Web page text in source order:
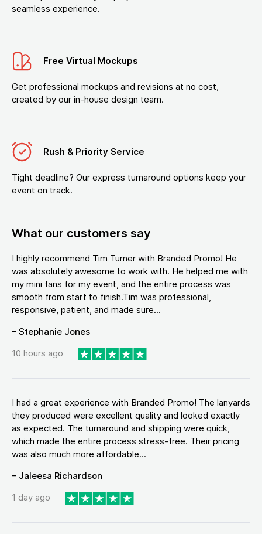
seamless experience.
Free Virtual Mockups
Get professional mockups and revisions at no cost,
created by our in-house design team.
Rush & Priority Service
Tight deadline? Our express turnaround options keep your
event on track.
What our customers say
I highly recommend Tim Turner with Branded Promo! He
was absolutely awesome to work with. He helped me with
my mini fans for my event, and the entire process was
smooth from start to finish.Tim was professional,
responsive, patient, and made sure...
– Stephanie Jones
10 hours ago
I had a great experience with Branded Promo! The lanyards
they produced were excellent quality and looked exactly
as expected. The turnaround and shipping were quick,
which made the entire process stress-free. Their pricing
was also much more affordable...
– Jaleesa Richardson
1 day ago